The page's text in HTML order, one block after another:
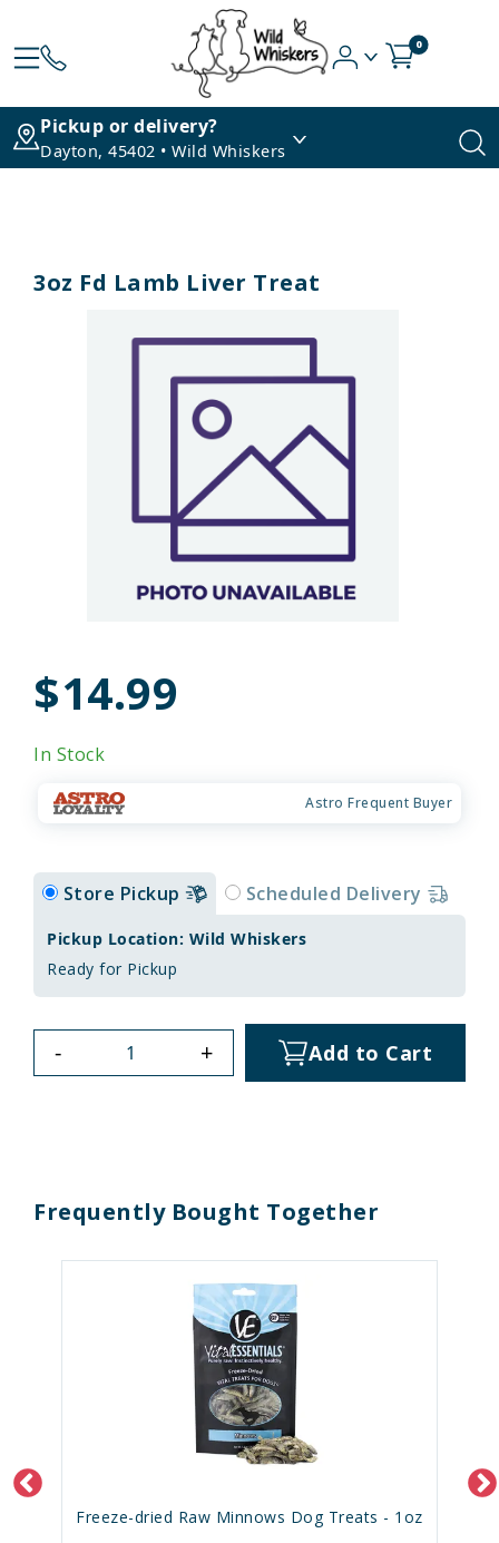
0
Pickup or delivery?
Dayton, 45402 • Wild Whiskers
3oz Fd Lamb Liver Treat
$14.99
In Stock
Astro Frequent Buyer
Store Pickup Scheduled Delivery
Pickup Location: Wild Whiskers
Ready for Pickup
- + Add to Cart
Frequently Bought Together
Freeze-dried Raw Minnows Dog Treats - 1oz